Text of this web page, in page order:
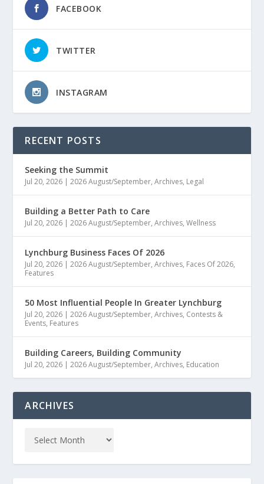
FACEBOOK
TWITTER
INSTAGRAM
RECENT POSTS
Seeking the Summit
Jul 20, 2026 |2026 August/September,Archives, Legal
Building a Better Path to Care
Jul 20, 2026 |2026 August/September,Archives,Wellness
Lynchburg Business Faces Of 2026
Jul 20, 2026 |2026 August/September,Archives, Faces Of 2026,
Features
50 Most Influential People In Greater Lynchburg
Jul 20, 2026 |2026 August/September,Archives, Contests &
Events, Features
Building Careers, Building Community
Jul 20, 2026 |2026 August/September,Archives, Education
ARCHIVES